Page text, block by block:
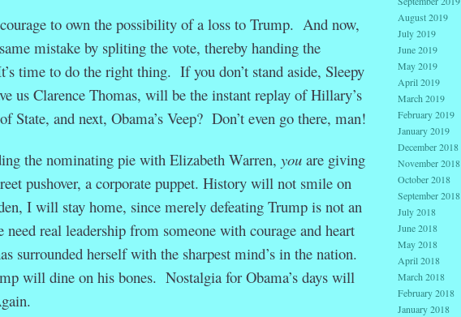
to own the possibility of a loss to Trump. And now,
mistake by spliting the vote, thereby handing the
time to do the right thing. If you don’t stand aside, Sleepy
us Clarence Thomas, will be the instant replay of Hillary’s
State, and next, Obama’s Veep? Don’t even go there, man!
the nominating pie with Elizabeth Warren, youare giving
pushover, a corporate puppet. History will not smile on
I will stay home, since merely defeating Trump is not an
real leadership from someone with courage and heart
surrounded herself with the sharpest mind’s in the nation.
will dine on his bones. Nostalgia for Obama’s days will
August 2019
July 2019
June 2019
May 2019
April 2019
March 2019
February 2019
January 2019
December 2018
November 2018
October 2018
September 2018
July 2018
June 2018
May 2018
April 2018
March 2018
February 2018
January 2018